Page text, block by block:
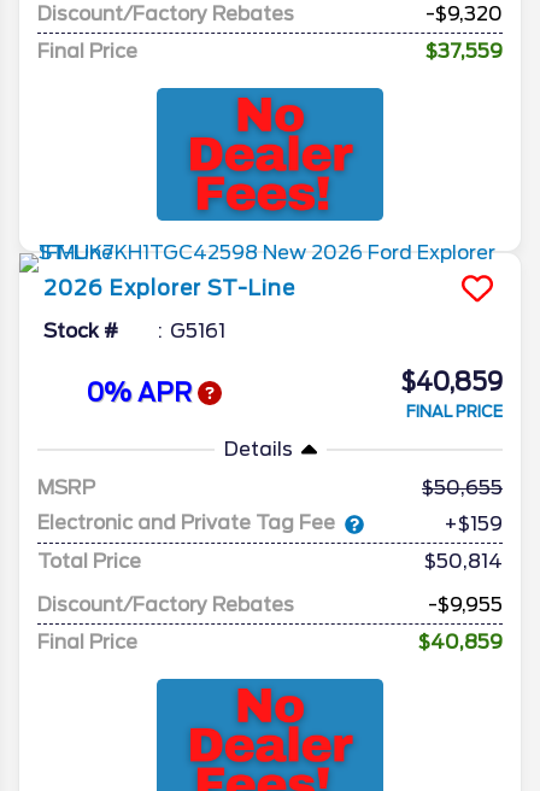
Discount/Factory Rebates
-$9,320
Final Price
$37,559
2026 Explorer ST-Line
Stock # G5161
0% APR $40,859
FINAL PRICE
Details
MSRP
50,655
Electronic and Private Tag Fee
+$159
Total Price
$50,814
Discount/Factory Rebates
-$9,955
Final Price
$40,859